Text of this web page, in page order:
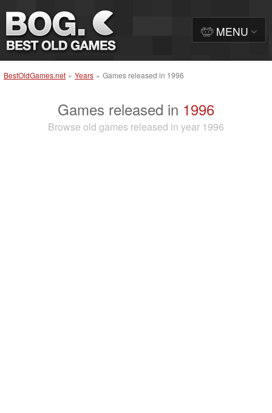
BestOldGames.net » Years » Games released in 1996
Games released in 1996
Browse old games released in year 1996
MENU